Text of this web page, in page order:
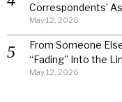
Correspondents’
May 12, 2026
From Someone
“Fading” Into the
May 12, 2026